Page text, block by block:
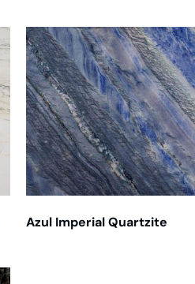
Azul Imperial Quartzite